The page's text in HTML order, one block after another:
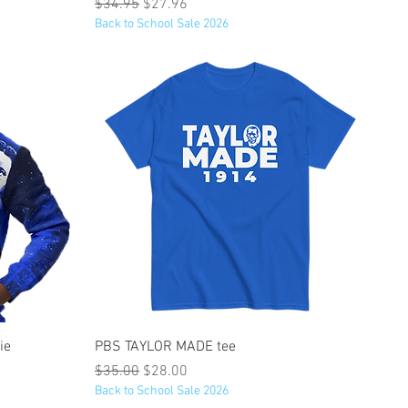
Regular Price
$34.95 Sale Price
$27.96
Back to School Sale 2026
Quick View
PBS TAYLOR MADE tee
Regular Price
$35.00 Sale Price
$28.00
Back to School Sale 2026